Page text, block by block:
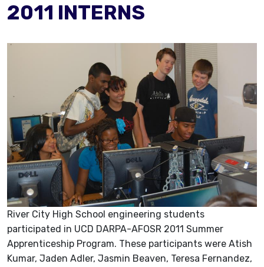
2011 INTERNS
River City High School engineering students
participated in UCD DARPA-AFOSR 2011 Summer
Apprenticeship Program. These participants were Atish
Kumar, Jaden Adler, Jasmin Beaven, Teresa Fernandez,